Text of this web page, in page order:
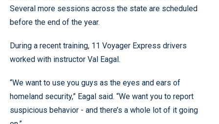
Several more sessions across the state are scheduled
before the end of the year.
During a recent training, 11 Voyager Express drivers
worked with instructor Val Eagal.
“We want to use you guys as the eyes and ears of
homeland security,” Eagal said. “We want you to report
suspicious behavior - and there’s a whole lot of it going